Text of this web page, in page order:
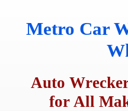
Metro Car
Auto
for All